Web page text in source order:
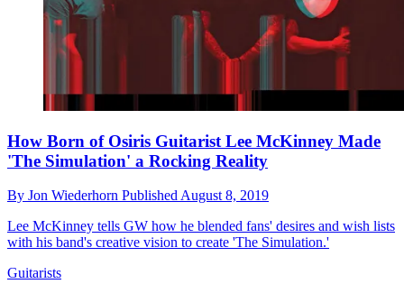
How Born of Osiris Guitarist Lee McKinney Made
'The Simulation' a Rocking Reality
By Jon Wiederhorn Published August 8, 2019
Lee McKinney tells GW how he blended fans' desires and wish lists
with his band's creative vision to create 'The Simulation.'
Guitarists